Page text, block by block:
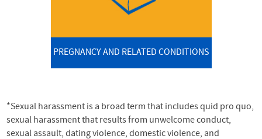
PREGNANCY AND RELATED CONDITIONS
*Sexual harassment is a broad term that includes quid pro quo,
sexual harassment that results from unwelcome conduct,
sexual assault, dating violence, domestic violence, and